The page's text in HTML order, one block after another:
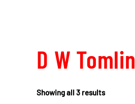
D W Tomlin
Showing all 3 results